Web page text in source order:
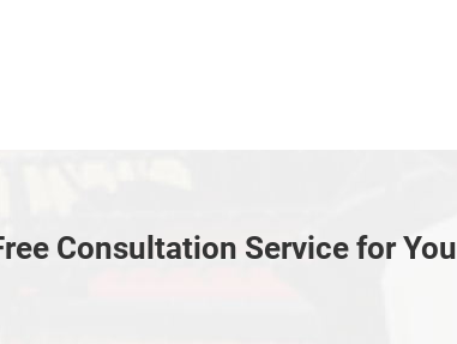
Consultation Service for You